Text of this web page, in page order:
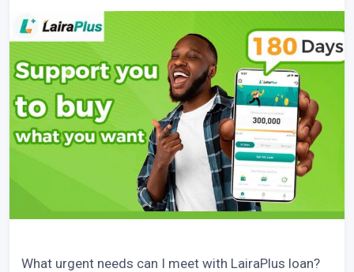
What urgent needs can I meet with LairaPlus loan?